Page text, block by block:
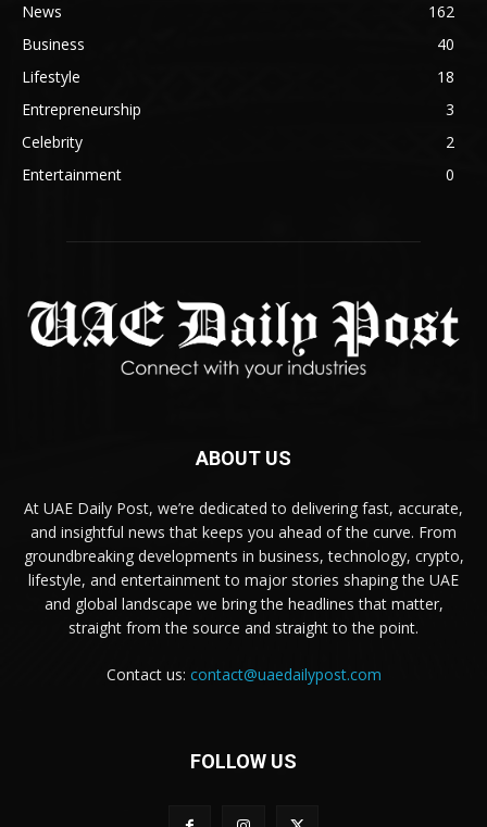
News
162
Business
40
Lifestyle
18
Entrepreneurship
3
Celebrity
2
Entertainment
0
ABOUT US
At UAE Daily Post, we’re dedicated to delivering fast, accurate,
and insightful news that keeps you ahead of the curve. From
groundbreaking developments in business, technology, crypto,
lifestyle, and entertainment to major stories shaping the UAE
and global landscape we bring the headlines that matter,
straight from the source and straight to the point.
Contact us: contact@uaedailypost.com
FOLLOW US